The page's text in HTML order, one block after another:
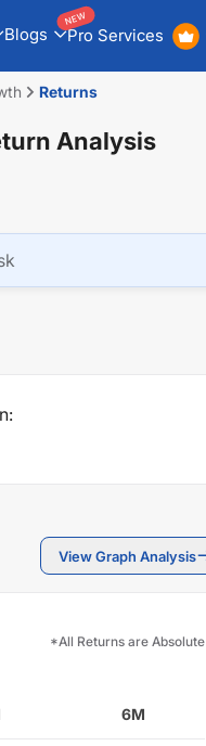
Blogs Pro Services
NEW
Returns
Analysis
View Graph Analysis
*All Returns are Absolute
6M